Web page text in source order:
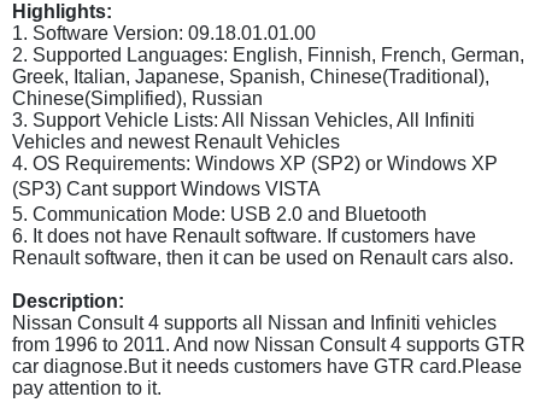
Highlights:
1. Software Version: 09.18.01.01.00
2. Supported Languages: English, Finnish, French, German,
Greek, Italian, Japanese, Spanish, Chinese(Traditional),
Chinese(Simplified), Russian
3. Support Vehicle Lists: All Nissan Vehicles, All Infiniti
Vehicles and newest Renault Vehicles
4. OS Requirements: Windows XP (SP2) or Windows XP
(SP3) Cant supportWindows VISTA
5. Communication Mode: USB 2.0 and Bluetooth
6. It does not have Renault software. If customers have
Renault software, then it can be used on Renault cars also.
Description:
Nissan Consult 4 supports all Nissan and Infiniti vehicles
from 1996 to 2011. And now Nissan Consult 4 supports GTR
car diagnose.But it needs customers have GTR card.Please
pay attention to it.